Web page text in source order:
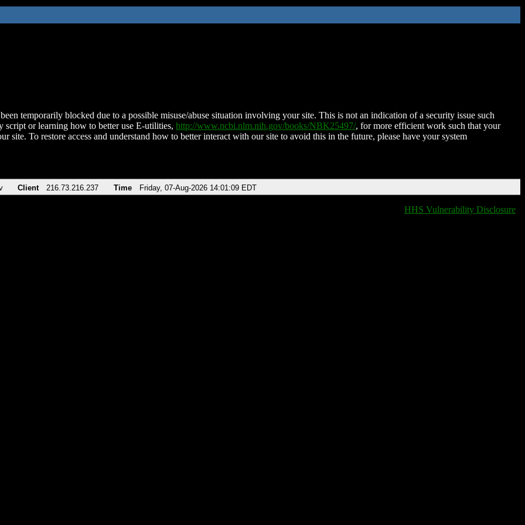
temporarily blocked due to a possible misuse/abuse situation involving your site. This is not an indication of a security issue such
script or learning how to better use E-utilities, http://www.ncbi.nlm.nih.gov/books/NBK25497/, for more efficient work such that your
site. To restore access and understand how to better interact with our site to avoid this in the future, please have your system
Client 216.73.216.237 Time Friday, 07-Aug-2026 14:01:09 EDT
HHS Vulnerability Disclosure